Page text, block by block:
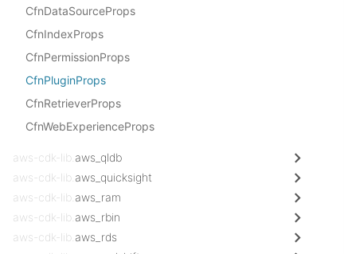
CfnDataSourceProps
CfnIndexProps
CfnPermissionProps
CfnPluginProps
CfnRetrieverProps
CfnWebExperienceProps
aws-cdk-lib. aws_qldb
aws-cdk-lib. aws_quicksight
aws-cdk-lib. aws_ram
aws-cdk-lib. aws_rbin
aws-cdk-lib. aws_rds